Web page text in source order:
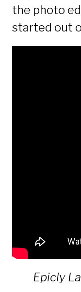
the photo
started out
Epicly